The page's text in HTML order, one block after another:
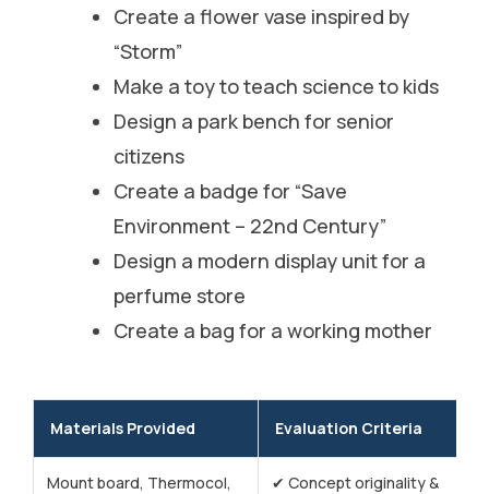
Create a flower vase inspired by
“Storm”
Make a toy to teach science to kids
Design a park bench for senior
citizens
Create a badge for “Save
Environment – 22nd Century”
Design a modern display unit for a
perfume store
Create a bag for a working mother
Materials Provided Evaluation Criteria
Mount board, Thermocol,
✔ Concept originality &